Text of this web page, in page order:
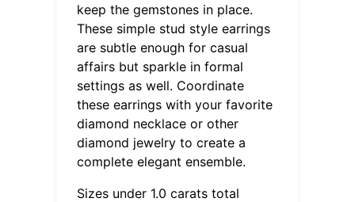
keep the gemstones in place.
These simple stud style earrings
are subtle enough for casual
affairs but sparkle in formal
settings as well. Coordinate
these earrings with your favorite
diamond necklace or other
diamond jewelry to create a
complete elegant ensemble.
Sizes under 1.0 carats total